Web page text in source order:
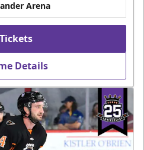
Arena
Tickets
Details